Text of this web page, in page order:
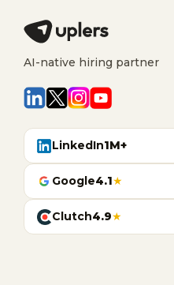
AI-native hiring partner
LinkedIn1M+
Google4.1★
Clutch4.9★